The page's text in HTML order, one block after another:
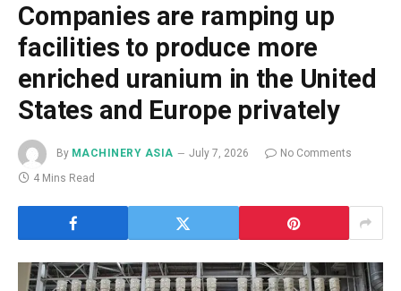
Companies are ramping up
facilities to produce more
enriched uranium in the United
States and Europe privately
By MACHINERY ASIA July 7, 2026
No Comments
4 Mins Read